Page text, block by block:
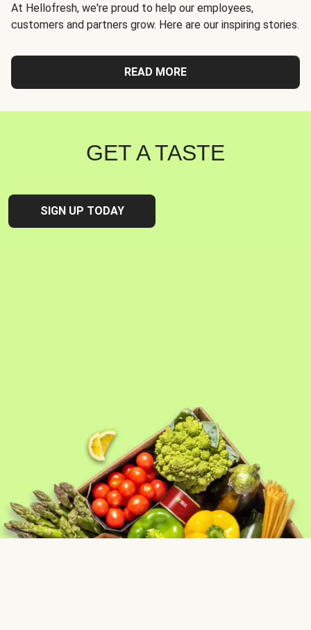
At Hellofresh, we're proud to help our employees,
customers and partners grow. Here are our inspiring stories.
READ MORE
GET A TASTE
SIGN UP TODAY